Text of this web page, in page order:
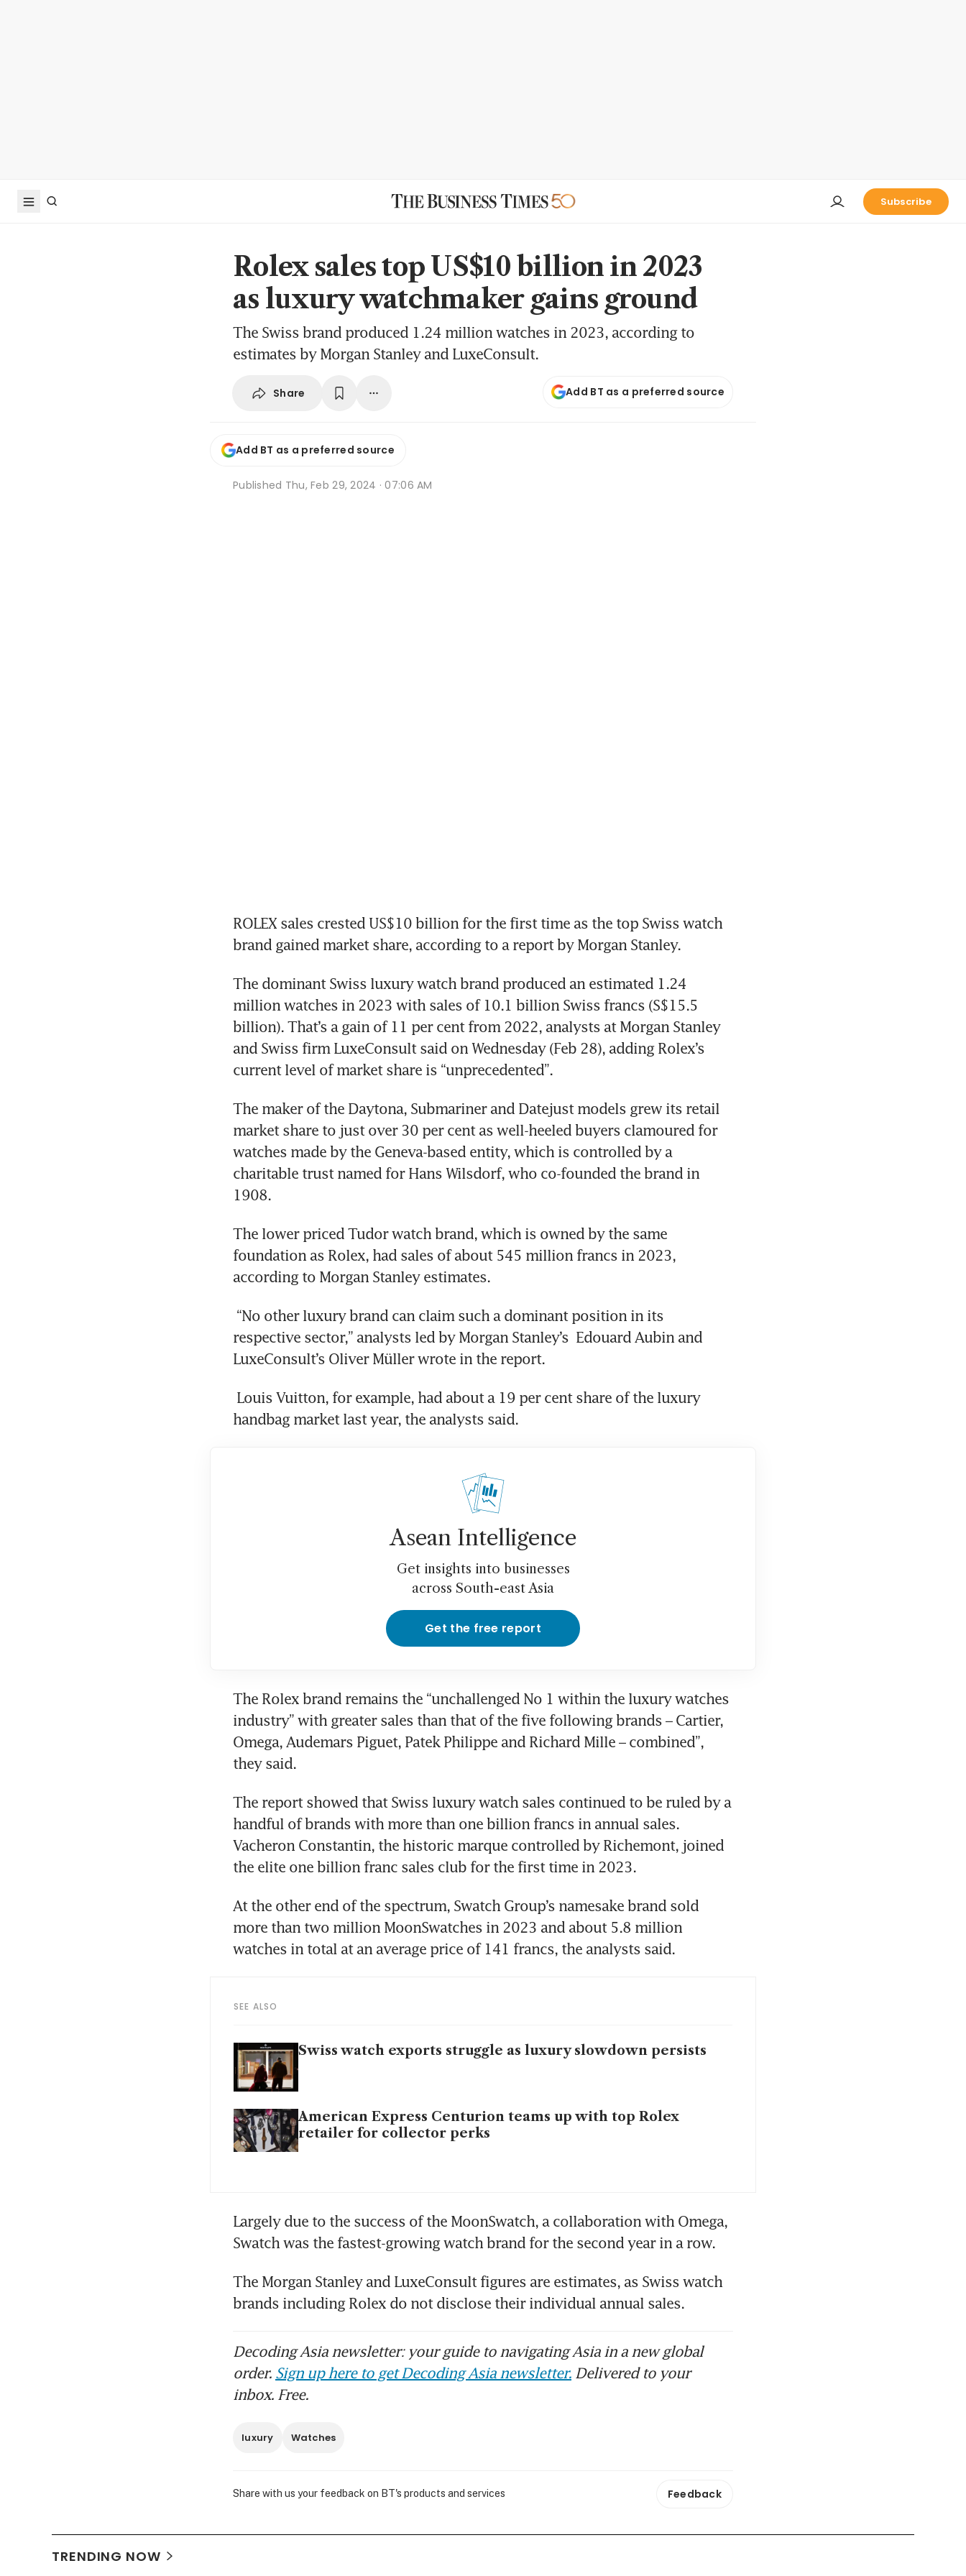
Subscribe
Rolex sales top US$10 billion in 2023
as luxury watchmaker gains ground
The Swiss brand produced 1.24 million watches in 2023, according to
estimates by Morgan Stanley and LuxeConsult.
Share Add BT as a preferred source
Add BT as a preferred source
Published Thu, Feb 29, 2024 · 07:06 AM
ROLEX sales crested US$10 billion for the first time as the top Swiss watch
brand gained market share, according to a report by Morgan Stanley.
The dominant Swiss luxury watch brand produced an estimated 1.24
million watches in 2023 with sales of 10.1 billion Swiss francs (S$15.5
billion). That’s a gain of 11 per cent from 2022, analysts at Morgan Stanley
and Swiss firm LuxeConsult said on Wednesday (Feb 28), adding Rolex’s
current level of market share is “unprecedented”.
The maker of the Daytona, Submariner and Datejust models grew its retail
market share to just over 30 per cent as well-heeled buyers clamoured for
watches made by the Geneva-based entity, which is controlled by a
charitable trust named for Hans Wilsdorf, who co-founded the brand in
1908.
The lower priced Tudor watch brand, which is owned by the same
foundation as Rolex, had sales of about 545 million francs in 2023,
according to Morgan Stanley estimates.
respective sector,” analysts led by Morgan Stanley’s  Edouard Aubin and
LuxeConsult’s Oliver Müller wrote in the report.
handbag market last year, the analysts said.
Asean Intelligence
Get insights into businesses
across South-east Asia
Get the free report
The Rolex brand remains the “unchallenged No 1 within the luxury watches
industry” with greater sales than that of the five following brands – Cartier,
Omega, Audemars Piguet, Patek Philippe and Richard Mille – combined”,
they said.
The report showed that Swiss luxury watch sales continued to be ruled by a
handful of brands with more than one billion francs in annual sales.
Vacheron Constantin, the historic marque controlled by Richemont, joined
the elite one billion franc sales club for the first time in 2023.
At the other end of the spectrum, Swatch Group’s namesake brand sold
more than two million MoonSwatches in 2023 and about 5.8 million
watches in total at an average price of 141 francs, the analysts said.
SEE ALSO
Swiss watch exports struggle as luxury slowdown persists
American Express Centurion teams up with top Rolex
retailer for collector perks
Largely due to the success of the MoonSwatch, a collaboration with Omega,
The Morgan Stanley and LuxeConsult figures are estimates, as Swiss watch
brands including Rolex do not disclose their individual annual sales.
Decoding Asia newsletter: your guide to navigating Asia in a new global
order. Sign up here to get Decoding Asia newsletter. Delivered to your
inbox. Free.
luxury Watches
Share with us your feedback on BT's products and services Feedback
TRENDING NOW